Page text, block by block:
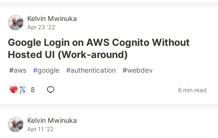
Kelvin Mwinuka
Apr 23 '22
Google Login on AWS Cognito Without
Hosted UI (Work-around)
#aws #google #authentication #webdev
8 6 min read
Kelvin Mwinuka
Apr 11 '22